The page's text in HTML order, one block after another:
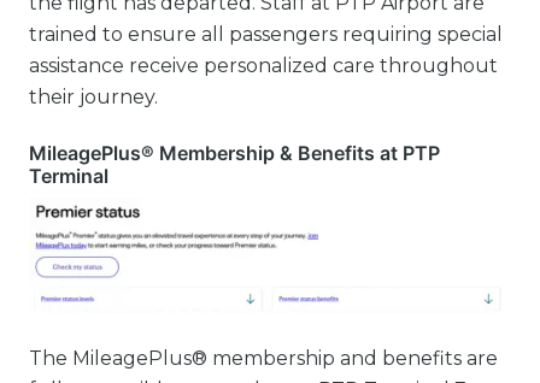
trained to ensure all passengers requiring special
assistance receive personalized care throughout
their journey.
MileagePlus® Membership & Benefits at PTP
Terminal
The MileagePlus® membership and benefits are